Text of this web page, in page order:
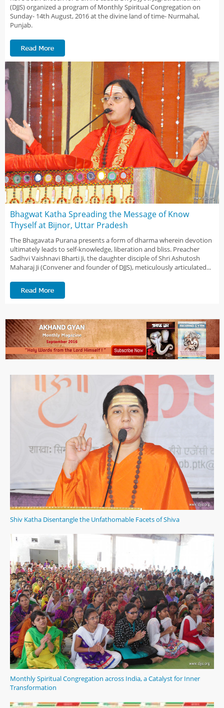
(DJJS) organized a program of Monthly Spiritual Congregation on
Sunday- 14th August, 2016 at the divine land of time- Nurmahal,
Punjab.
Bhagwat Katha Spreading the Message of Know
Thyself at Bijnor, Uttar Pradesh
The Bhagavata Purana presents a form of dharma wherein devotion
ultimately leads to self-knowledge, liberation and bliss. Preacher
Sadhvi Vaishnavi Bharti Ji, the daughter disciple of Shri Ashutosh
Maharaj Ji (Convener and founder of DJJS), meticulously articulated...
Shiv Katha Disentangle the Unfathomable Facets of Shiva
Monthly Spiritual Congregation across India, a Catalyst for Inner
Transformation